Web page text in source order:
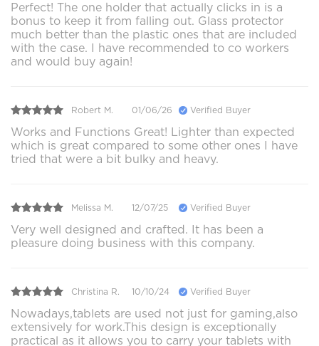
Perfect! The one holder that actually clicks in is a
bonus to keep it from falling out. Glass protector
much better than the plastic ones that are included
with the case. I have recommended to co workers
and would buy again!
Robert M. 01/06/26 Verified Buyer
Works and Functions Great! Lighter than expected
which is great compared to some other ones I have
tried that were a bit bulky and heavy.
Melissa M. 12/07/25 Verified Buyer
Very well designed and crafted. It has been a
pleasure doing business with this company.
Christina R. 10/10/24 Verified Buyer
Nowadays,tablets are used not just for gaming,also
extensively for work.This design is exceptionally
practical as it allows you to carry your tablets with